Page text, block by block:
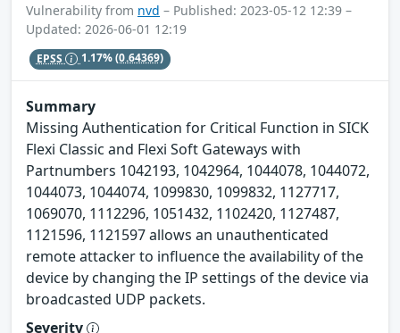
Vulnerability from nvd – Published: 2023-05-12 12:39 –
Updated: 2026-06-01 12:19
EPSS 1.17%(0.64369)
Summary
Missing Authentication for Critical Function in SICK
Flexi Classic and Flexi Soft Gateways with
Partnumbers 1042193, 1042964, 1044078, 1044072,
1044073, 1044074, 1099830, 1099832, 1127717,
1069070, 1112296, 1051432, 1102420, 1127487,
1121596, 1121597 allows an unauthenticated
remote attacker to influence the availability of the
device by changing the IP settings of the device via
broadcasted UDP packets.
Severity